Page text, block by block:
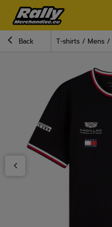
Back T-shirts Mens